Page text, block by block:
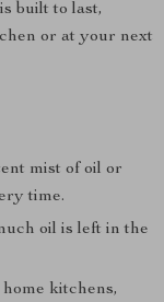
built to last,
or at your next
mist of oil or
time.
oil is left in the
kitchens,